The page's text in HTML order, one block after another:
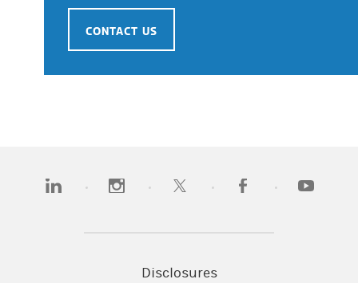
CONTACT US
Disclosures